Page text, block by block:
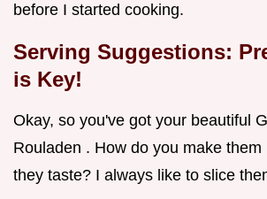
before I started cooking.
Serving Suggestions:
is Key!
Okay, so you've got your beautiful
Rouladen . How do you make
they taste? I always like to slice